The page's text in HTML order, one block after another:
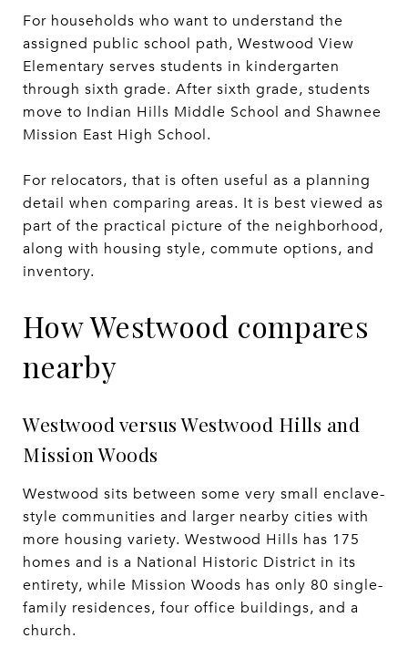
For households who want to understand the
assigned public school path, Westwood View
Elementary serves students in kindergarten
through sixth grade. After sixth grade, students
move to Indian Hills Middle School and Shawnee
Mission East High School.
For relocators, that is often useful as a planning
detail when comparing areas. It is best viewed as
part of the practical picture of the neighborhood,
along with housing style, commute options, and
inventory.
How Westwood compares
nearby
Westwood versus Westwood Hills and
Mission Woods
Westwood sits between some very small enclave-
style communities and larger nearby cities with
more housing variety. Westwood Hills has 175
homes and is a National Historic District in its
entirety, while Mission Woods has only 80 single-
family residences, four office buildings, and a
church.